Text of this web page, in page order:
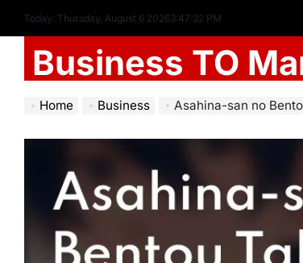
Today: Thursday, August 6 20263:47:33 PM
Business TO
Home Business Asahina-san no